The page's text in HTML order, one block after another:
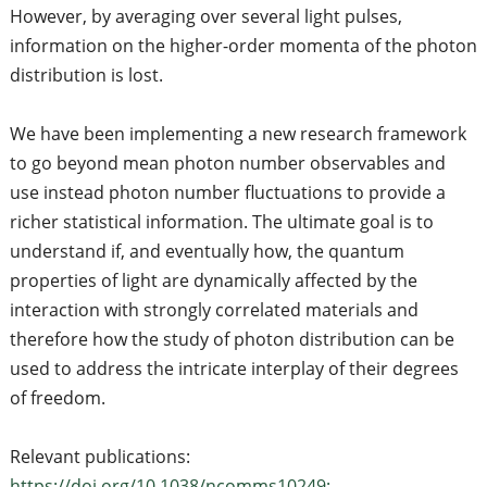
However, by averaging over several light pulses,
information on the higher-order momenta of the photon
distribution is lost.
We have been implementing a new research framework
to go beyond mean photon number observables and
use instead photon number fluctuations to provide a
richer statistical information. The ultimate goal is to
understand if, and eventually how, the quantum
properties of light are dynamically affected by the
interaction with strongly correlated materials and
therefore how the study of photon distribution can be
used to address the intricate interplay of their degrees
of freedom.
Relevant publications: